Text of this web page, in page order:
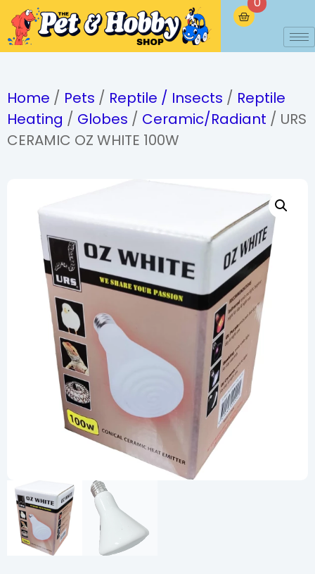
Home / Pets / Reptile / Insects / Reptile
Heating / Globes / Ceramic/Radiant / URS
CERAMIC OZ WHITE 100W